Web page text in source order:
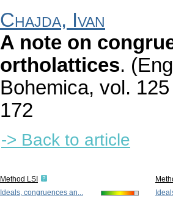
Chajda, Ivan
A note on
ortholattices.
Bohemica, vol.
172
-> Back to article
Method LSI
Ideals, congruences an...